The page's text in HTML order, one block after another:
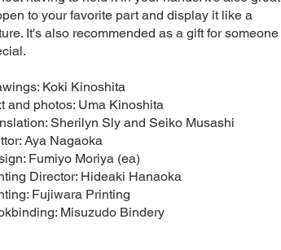
to your favorite part and display it like a
It's also recommended as a gift for someone
Koki Kinoshita
and photos: Uma Kinoshita
Sherilyn Sly and Seiko Musashi
Aya Nagaoka
Fumiyo Moriya (ea)
Director: Hideaki Hanaoka
Fujiwara Printing
Misuzudo Bindery